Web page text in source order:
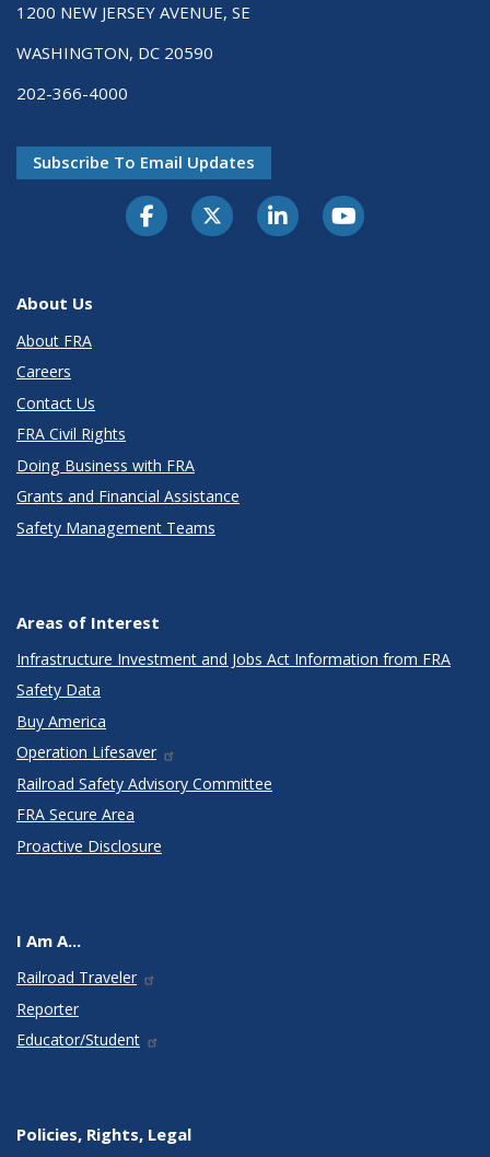
1200 NEW JERSEY AVENUE, SE
WASHINGTON, DC 20590
202-366-4000
Subscribe To Email Updates
About Us
About FRA
Careers
Contact Us
FRA Civil Rights
Doing Business with FRA
Grants and Financial Assistance
Safety Management Teams
Areas of Interest
Infrastructure Investment and Jobs Act Information from FRA
Safety Data
Buy America
Operation Lifesaver
Railroad Safety Advisory Committee
FRA Secure Area
Proactive Disclosure
I Am A...
Railroad Traveler
Reporter
Educator/Student
Policies, Rights, Legal